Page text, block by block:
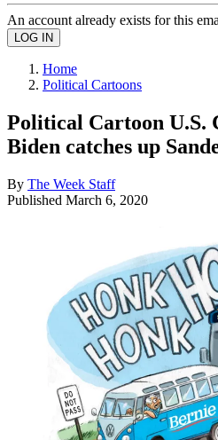
An account already exists for this
Home
Political Cartoons
Political Cartoon U.S.
Biden catches up
By The Week Staff
Published March 6, 2020